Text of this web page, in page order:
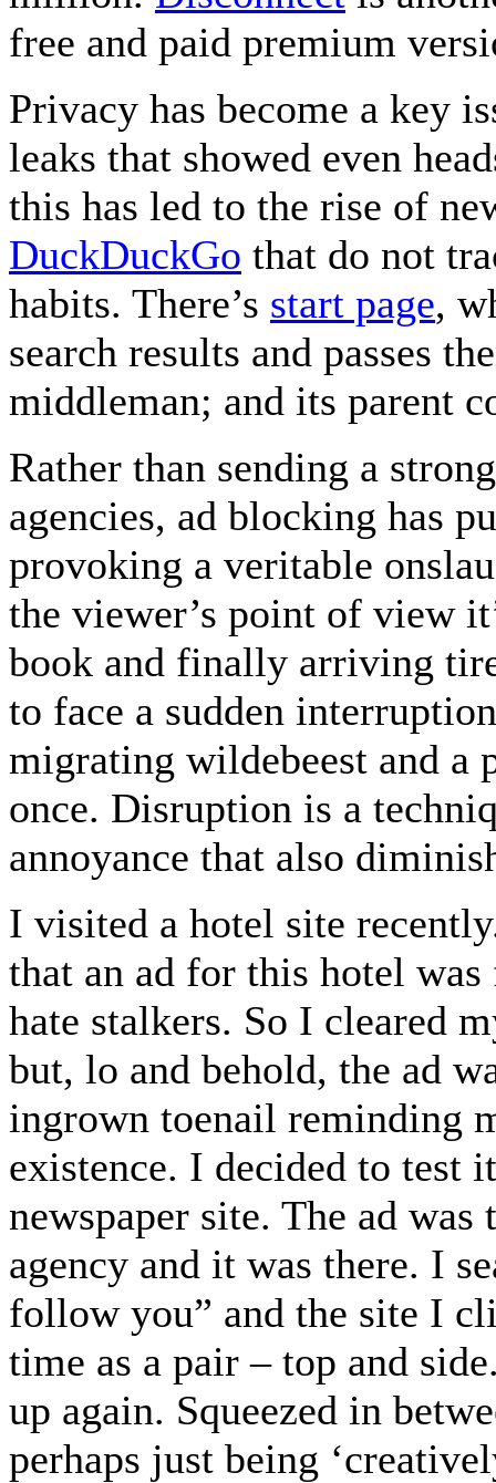
free and paid premium
Privacy has become a key
leaks that showed even
this has led to the rise of
DuckDuckGo that do not
habits. There’s start page,
search results and passes
middleman; and its parent
Rather than sending a
agencies, ad blocking has
provoking a veritable
the viewer’s point of view
book and finally arriving
to face a sudden
migrating wildebeest and a
once. Disruption is a
annoyance that also
I visited a hotel site
that an ad for this hotel
hate stalkers. So I cleared
but, lo and behold, the ad
ingrown toenail reminding
existence. I decided to test
newspaper site. The ad
agency and it was there. I
follow you” and the site I
time as a pair – top and
up again. Squeezed in
perhaps just being